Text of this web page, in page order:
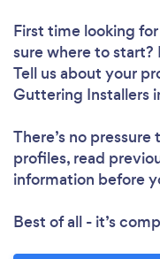
First time looking
sure where to
Tell us about your
Guttering Installers
There’s no
profiles, read
information before
Best of all - it’s